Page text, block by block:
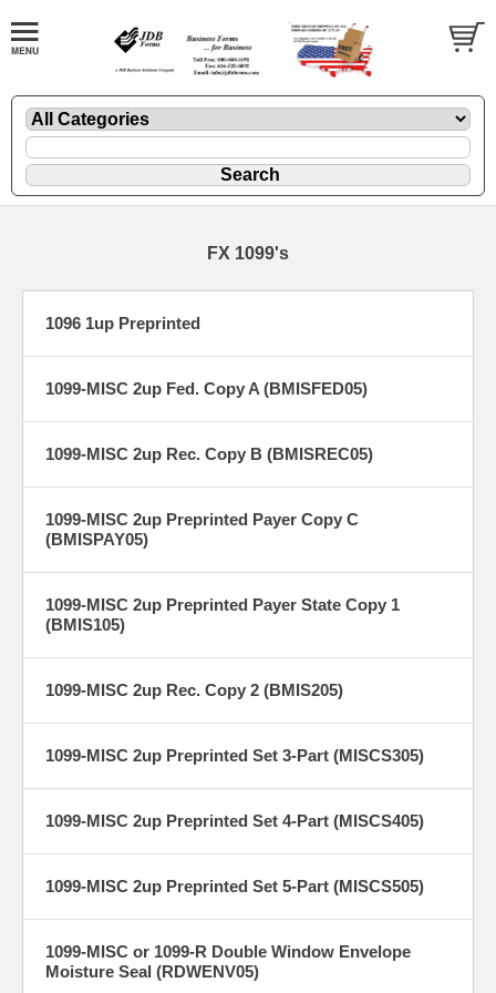
FX 1099's
1096 1up Preprinted
1099-MISC 2up Fed. Copy A (BMISFED05)
1099-MISC 2up Rec. Copy B (BMISREC05)
1099-MISC 2up Preprinted Payer Copy C
(BMISPAY05)
1099-MISC 2up Preprinted Payer State Copy 1
(BMIS105)
1099-MISC 2up Rec. Copy 2 (BMIS205)
1099-MISC 2up Preprinted Set 3-Part (MISCS305)
1099-MISC 2up Preprinted Set 4-Part (MISCS405)
1099-MISC 2up Preprinted Set 5-Part (MISCS505)
1099-MISC or 1099-R Double Window Envelope
Moisture Seal (RDWENV05)